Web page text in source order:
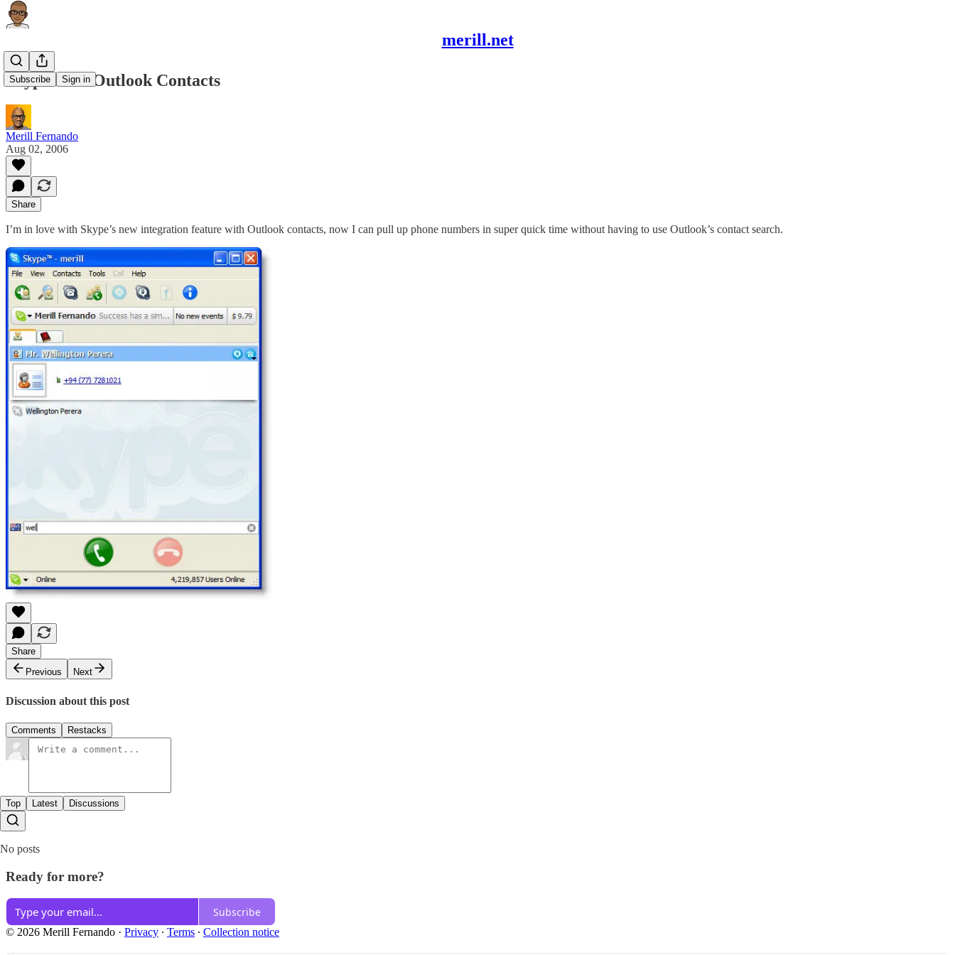
merill.net
Subscribe Sign in
Skype 2.5 – Outlook Contacts
Merill Fernando
Aug 02, 2006
Share
I’m in love with Skype’s new integration feature with Outlook contacts, now I can pull up phone numbers in super quick time without having to use Outlook’s contact search.
Share
Previous
Next
Discussion about this post
Comments Restacks
Top Latest Discussions
No posts
Ready for more?
Subscribe
© 2026 Merill Fernando · Privacy ∙ Terms ∙ Collection notice